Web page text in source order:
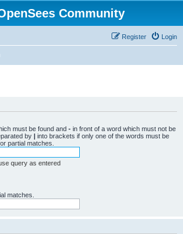
Community
Login
Register
must be found and - in front of a word which must not be
by | into brackets if only one of the words must be
partial matches.
query as entered
matches.